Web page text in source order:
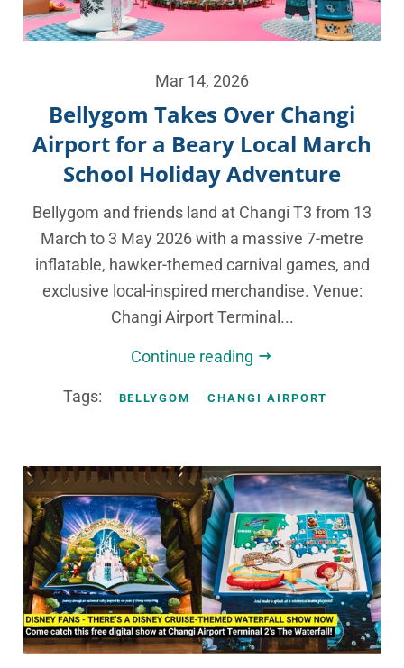
Mar 14, 2026
Bellygom Takes Over Changi
Airport for a Beary Local March
School Holiday Adventure
Bellygom and friends land at Changi T3 from 13
March to 3 May 2026 with a massive 7-metre
inflatable, hawker-themed carnival games, and
exclusive local-inspired merchandise. Venue:
Changi Airport Terminal...
Continue reading
Tags: BELLYGOM CHANGI AIRPORT